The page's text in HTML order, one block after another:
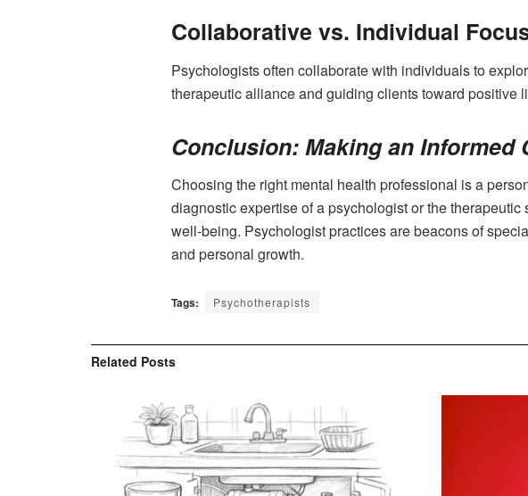
Collaborative vs. Individual
Psychologists often collaborate with individuals to
therapeutic alliance and guiding clients toward positive
Conclusion: Making an Informed
Choosing the right mental health professional is a
diagnostic expertise of a psychologist or the
well-being. Psychologist practices are beacons of
and personal growth.
Tags: Psychotherapists
Related Posts